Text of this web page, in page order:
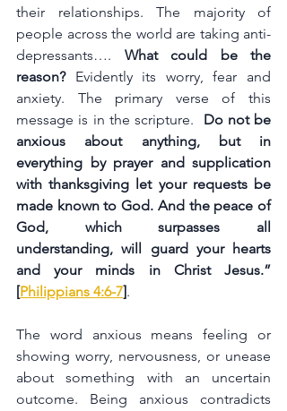
their relationships. The majority of
people across the world are taking anti-
depressants…. What could be the
reason? Evidently its worry, fear and
anxiety. The primary verse of this
message is in the scripture. Do not be
anxious about anything, but in
everything by prayer and supplication
with thanksgiving let your requests be
made known to God. And the peace of
God, which surpasses all
understanding, will guard your hearts
and your minds in Christ Jesus.”
[Philippians 4:6-7].
The word anxious means feeling or
showing worry, nervousness, or unease
about something with an uncertain
outcome. Being anxious contradicts